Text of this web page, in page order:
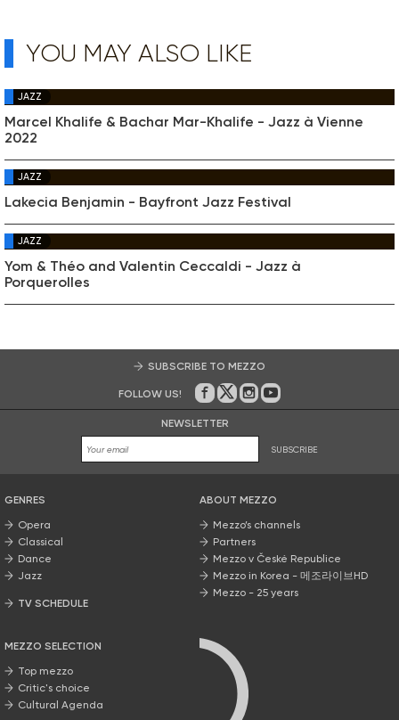
YOU MAY ALSO LIKE
JAZZ
Marcel Khalife & Bachar Mar-Khalife - Jazz à Vienne
2022
JAZZ
Lakecia Benjamin - Bayfront Jazz Festival
JAZZ
Yom & Théo and Valentin Ceccaldi - Jazz à
Porquerolles
SUBSCRIBE TO MEZZO
FOLLOW US! On Facebook
on Twitter
on Instagram
on Youtube
NEWSLETTER
SUBSCRIBE
GENRES
Opera
Classical
Dance
Jazz
TV SCHEDULE
MEZZO SELECTION
Top mezzo
Critic's choice
Cultural Agenda
ABOUT MEZZO
Mezzo’s channels
Partners
Mezzo v České Republice
Mezzo in Korea - 메조라이브HD
Mezzo - 25 years